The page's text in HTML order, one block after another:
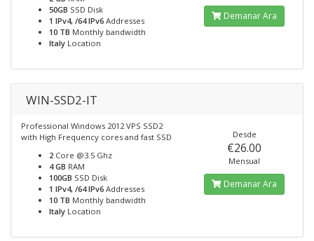
50GB SSD Disk
1 IPv4, /64 IPv6 Addresses
10 TB Monthly bandwidth
Italy Location
Demanar Ara
WIN-SSD2-IT
Professional Windows 2012 VPS SSD2
with High Frequency cores and fast SSD
2 Core @3.5 Ghz
4 GB RAM
100GB SSD Disk
1 IPv4, /64 IPv6 Addresses
10 TB Monthly bandwidth
Italy Location
Desde
€26.00
Mensual
Demanar Ara